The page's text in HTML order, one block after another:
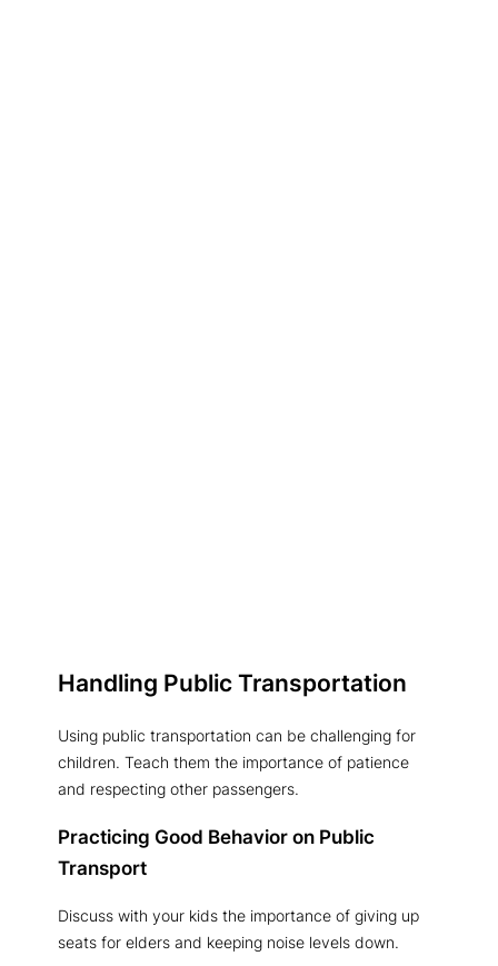
Handling Public Transportation
Using public transportation can be challenging for
children. Teach them the importance of patience
and respecting other passengers.
Practicing Good Behavior on Public
Transport
Discuss with your kids the importance of giving up
seats for elders and keeping noise levels down.